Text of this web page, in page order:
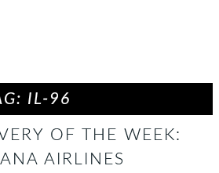
IL-96
OF THE WEEK:
AIRLINES